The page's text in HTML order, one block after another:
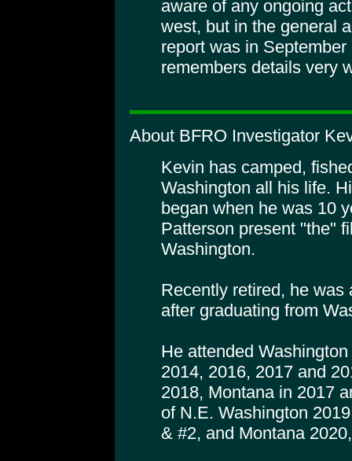
aware of any ongoing
west, but in the general
report was in
remembers details very
About BFRO Investigator
Kevin has camped,
Washington all his life.
began when he was 10
Patterson present "the"
Washington.
Recently retired, he was
after graduating from
He attended
2014, 2016, 2017 and
2018, Montana in 2017
of N.E. Washington
& #2, and Montana